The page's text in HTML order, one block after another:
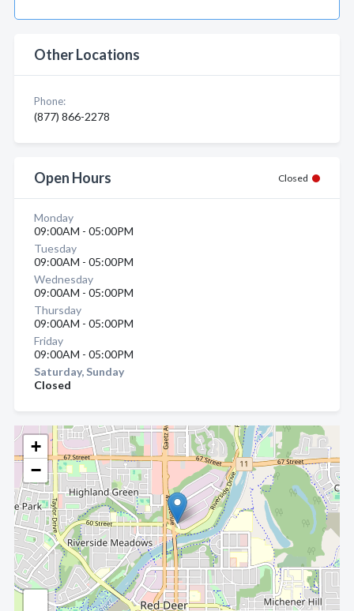
+
−
Other Locations
Phone:
(877) 866-2278
Open Hours Closed
Monday
09:00AM - 05:00PM
Tuesday
09:00AM - 05:00PM
Wednesday
09:00AM - 05:00PM
Thursday
09:00AM - 05:00PM
Friday
09:00AM - 05:00PM
Saturday, Sunday
Closed